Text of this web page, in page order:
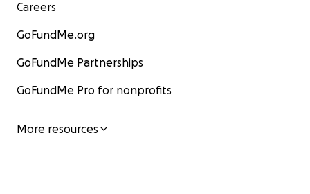
Careers
GoFundMe.org
GoFundMe Partnerships
GoFundMe Pro for nonprofits
More resources